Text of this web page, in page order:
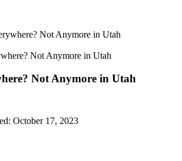
Not Anymore in Utah
Not Anymore in Utah
October 17, 2023